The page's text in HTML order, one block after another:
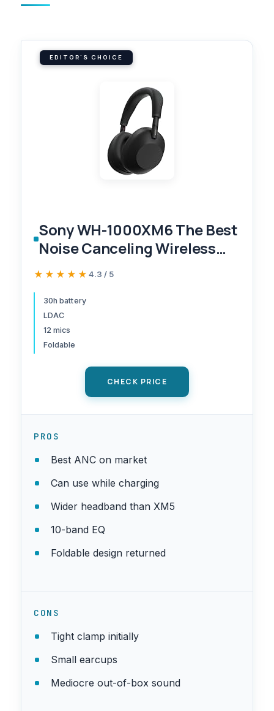
EDITOR'S CHOICE
Sony WH-1000XM6 The Best
Noise Canceling Wireless
Headphones, HD NC
Microphones, Adaptive NC
Optimizer, Mastered by
Engineers, Studio-Quality,
★★★★★
★★★★★ 4.3 / 5
30h battery
LDAC
12 mics
Foldable
CHECK PRICE
PROS
Best ANC on market
Can use while charging
Wider headband than XM5
10-band EQ
Foldable design returned
CONS
Tight clamp initially
Small earcups
Mediocre out-of-box sound